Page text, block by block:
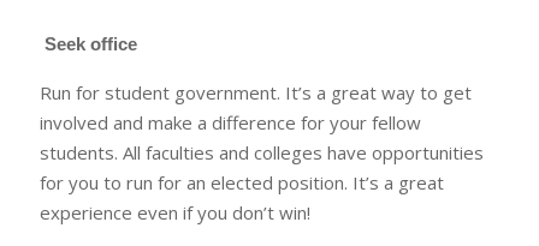
Seek office
Run for student government. It’s a great way to get
involved and make a difference for your fellow
students. All faculties and colleges have opportunities
for you to run for an elected position. It’s a great
experience even if you don’t win!